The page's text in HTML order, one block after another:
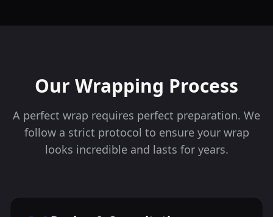
Our Wrapping Process
A perfect wrap requires perfect preparation. We
follow a strict protocol to ensure your wrap
looks incredible and lasts for years.